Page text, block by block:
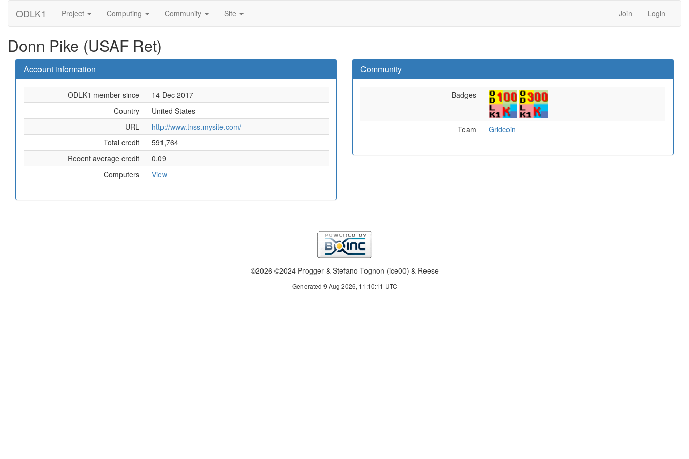
ODLK1 Project Computing Community Site Join Login
Donn Pike (USAF Ret)
Account information
ODLK1 member since
14 Dec 2017
Country
United States
URL
http://www.tnss.mysite.com/
Total credit
591,764
Recent average credit
0.09
Computers
View
Community
Badges
Team Gridcoin
©2026 ©2024 Progger & Stefano Tognon (ice00) & Reese
Generated 9 Aug 2026, 11:10:11 UTC